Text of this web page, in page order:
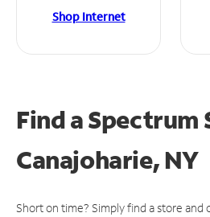
Shop Internet
Find a Spectrum
Canajoharie, NY
Short on time? Simply find a store